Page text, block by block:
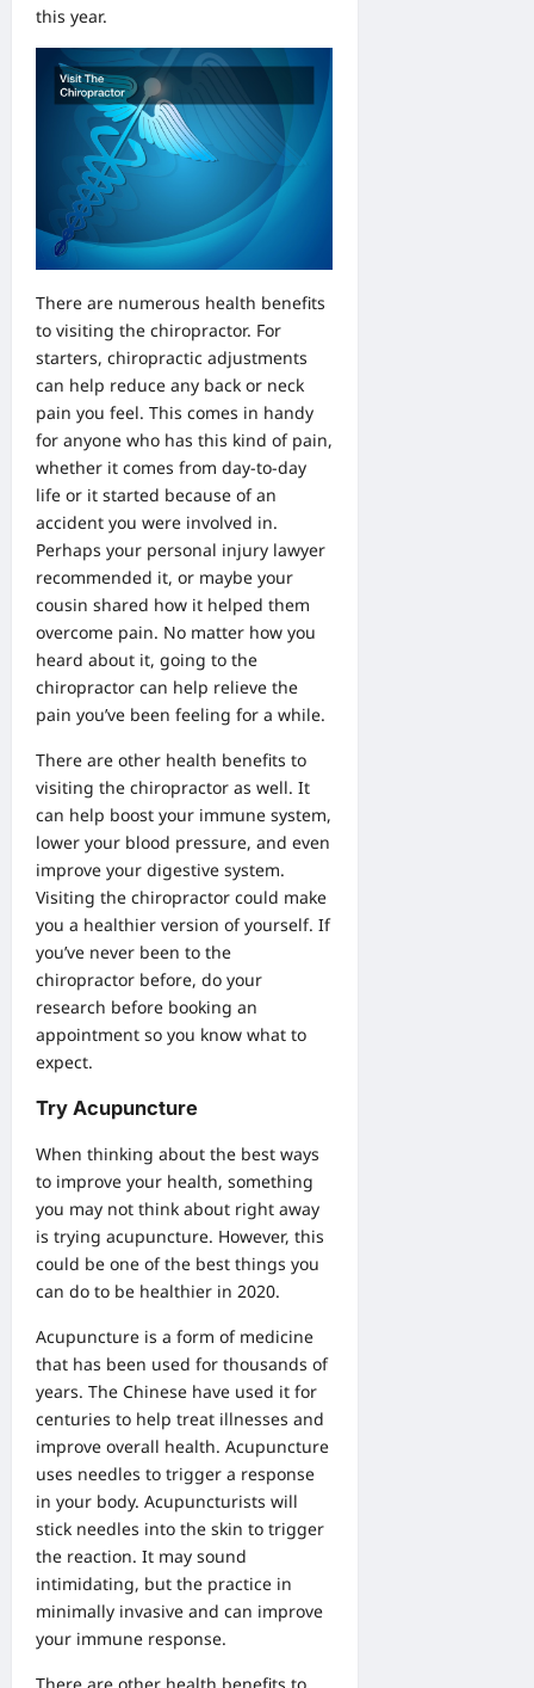
this year.
There are numerous health benefits
to visiting the chiropractor. For
starters, chiropractic adjustments
can help reduce any back or neck
pain you feel. This comes in handy
for anyone who has this kind of pain,
whether it comes from day-to-day
life or it started because of an
accident you were involved in.
Perhaps your personal injury lawyer
recommended it, or maybe your
cousin shared how it helped them
overcome pain. No matter how you
heard about it, going to the
chiropractor can help relieve the
pain you’ve been feeling for a while.
There are other health benefits to
visiting the chiropractor as well. It
can help boost your immune system,
lower your blood pressure, and even
improve your digestive system.
Visiting the chiropractor could make
you a healthier version of yourself. If
you’ve never been to the
chiropractor before, do your
research before booking an
appointment so you know what to
expect.
Try Acupuncture
When thinking about the best ways
to improve your health, something
you may not think about right away
is trying acupuncture. However, this
could be one of the best things you
can do to be healthier in 2020.
Acupuncture is a form of medicine
that has been used for thousands of
years. The Chinese have used it for
centuries to help treat illnesses and
improve overall health. Acupuncture
uses needles to trigger a response
in your body. Acupuncturists will
stick needles into the skin to trigger
the reaction. It may sound
intimidating, but the practice in
minimally invasive and can improve
your immune response.
There are other health benefits to